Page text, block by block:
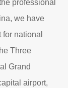
professional
we have
national
Three
Grand
airport,